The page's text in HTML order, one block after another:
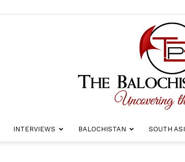
INTERVIEWS BALOCHISTAN SOUTH